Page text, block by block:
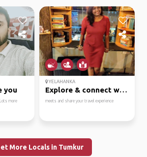
you
more
YELAHANKA
Explore & connect with...
meets and share your travel experience
More Locals in Tumkur